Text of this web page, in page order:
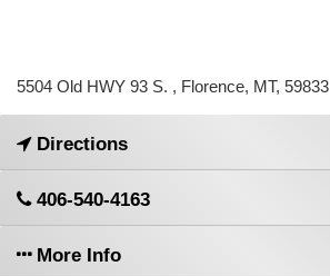
5504 Old HWY 93 S. , Florence, MT, 59833
Directions
406-540-4163
More Info